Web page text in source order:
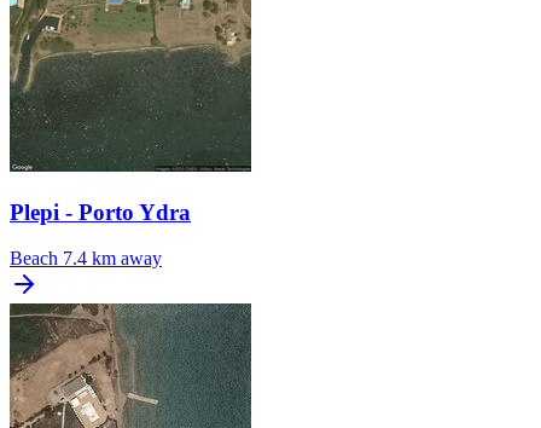
Plepi - Porto Ydra
Beach 7.4 km away